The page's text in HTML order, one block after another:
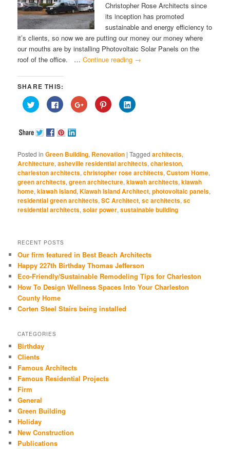
Christopher Rose Architects since
its inception has promoted
sustainable and energy efficiency to
it’s clients, so now we are putting our money our money where
our mouths are by installing Photovoltaic Solar Panels on the
roof of the office. …Continue reading →
SHARE THIS:
Click
to
share
Twitter
(Opens
in
window)
Click
to
share
Facebook
(Opens
in
window)
Click
to
share
window)
Click
to
share
window)
Click
to
window)
Posted in Green Building, Renovation |Tagged architects,
Architecture,asheville residential architects,charleston,
charleston architects,christopher rose architects,Custom Home,
green architects,green architecture,kiawah architects,kiawah
home,kiawah island,Kiawah Island Architect,photovoltaic panels,
residential green architects,SC Architect,sc architects,sc
residential architects,solar power,sustainable building
RECENT POSTS
Our firm featured in Best Beach Architects
Happy 227th Birthday Thomas Jefferson
Eco-Friendly/Sustainable Remodeling Tips for Charleston
How To Design Wellness Spaces Into Your Charleston
County Home
Corten Steel Stairs being installed
CATEGORIES
Birthday
Clients
Famous Architects
Famous Residential Projects
Firm
General
Green Building
Holiday
New Construction
Publications